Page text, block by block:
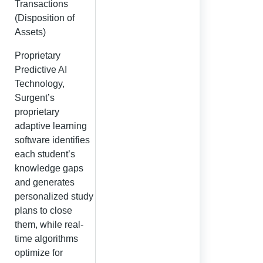
Transactions
(Disposition of
Assets)
Proprietary
Predictive AI
Technology,
Surgent’s
proprietary
adaptive learning
software identifies
each student’s
knowledge gaps
and generates
personalized study
plans to close
them, while real-
time algorithms
optimize for